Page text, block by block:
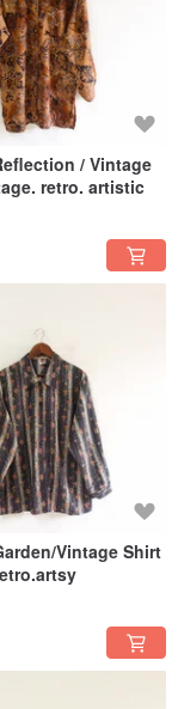
/ Vintage
retro. artistic
Vintage Shirt